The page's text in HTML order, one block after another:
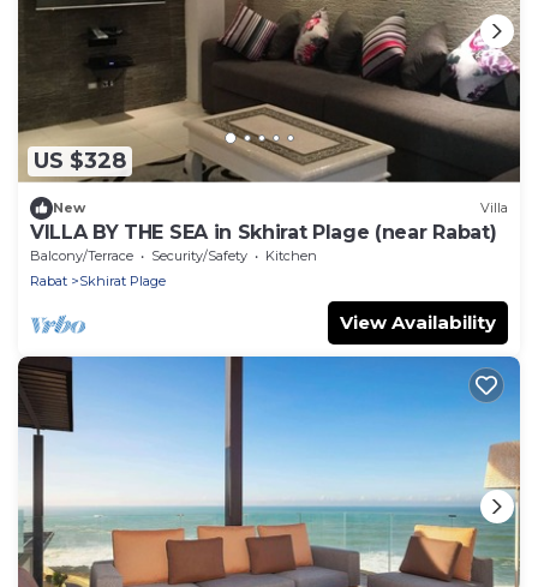
US $328
New Villa
VILLA BY THE SEA in Skhirat Plage (near Rabat)
Balcony/Terrace Security/Safety
Kitchen
Rabat
Skhirat Plage
View Availability